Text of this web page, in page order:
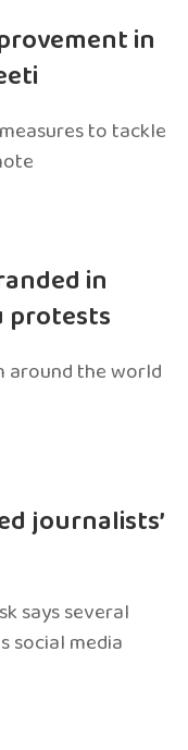
in
to tackle
in
protests
around the world
journalists’
says several
social media